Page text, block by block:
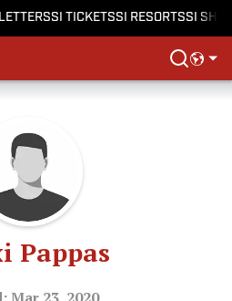
SI TICKETSSI RESORTSSI
Pappas